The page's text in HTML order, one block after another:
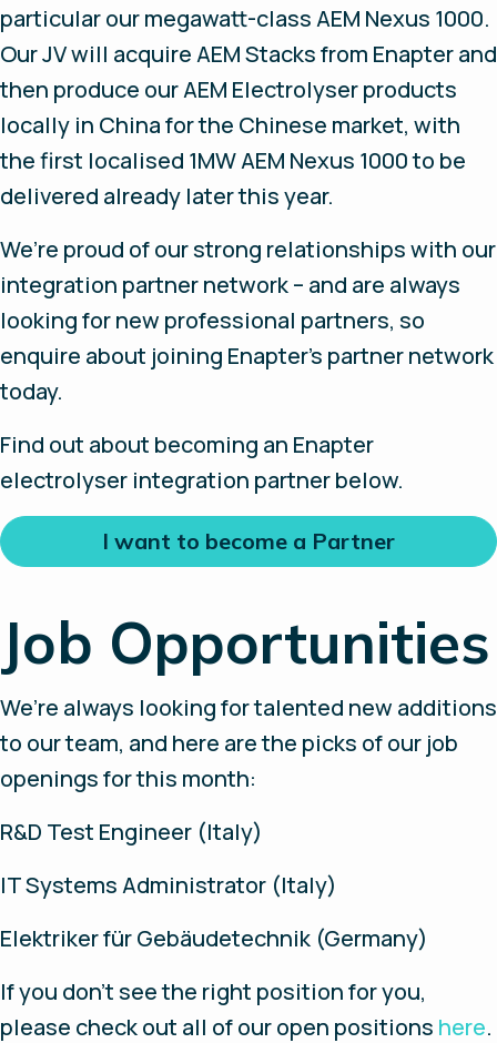
particular our megawatt-class AEM Nexus 1000.
Our JV will acquire AEM Stacks from Enapter and
then produce our AEM Electrolyser products
locally in China for the Chinese market, with
the first localised 1MW AEM Nexus 1000 to be
delivered already later this year.
We’re proud of our strong relationships with our
integration partner network – and are always
looking for new professional partners, so
enquire about joining Enapter’s partner network
today.
Find out about becoming an Enapter
electrolyser integration partner below.
I want to become a Partner
Job Opportunities
We’re always looking for talented new additions
to our team, and here are the picks of our job
openings for this month:
R&D Test Engineer (Italy)
IT Systems Administrator (Italy)
Elektriker für Gebäudetechnik (Germany)
If you don’t see the right position for you,
please check out all of our open positions here.